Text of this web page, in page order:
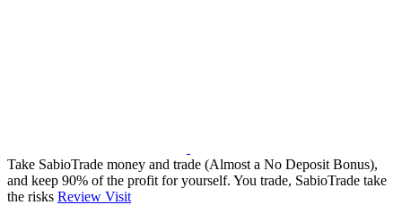
Take SabioTrade money and trade (Almost a No Deposit Bonus),
and keep 90% of the profit for yourself. You trade, SabioTrade take
the risks Review Visit